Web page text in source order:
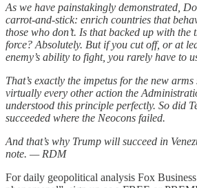
As we have painstakingly demonstrated,
carrot-and-stick: enrich countries that
those who don’t. Is that backed up with
force? Absolutely. But if you cut off, or at
enemy’s ability to fight, you rarely have to
That’s exactly the impetus for the new
virtually every other action the
understood this principle perfectly. So did
succeeded where the Neocons failed.
And that’s why Trump will succeed in
note. — RDM
For daily geopolitical analysis Fox